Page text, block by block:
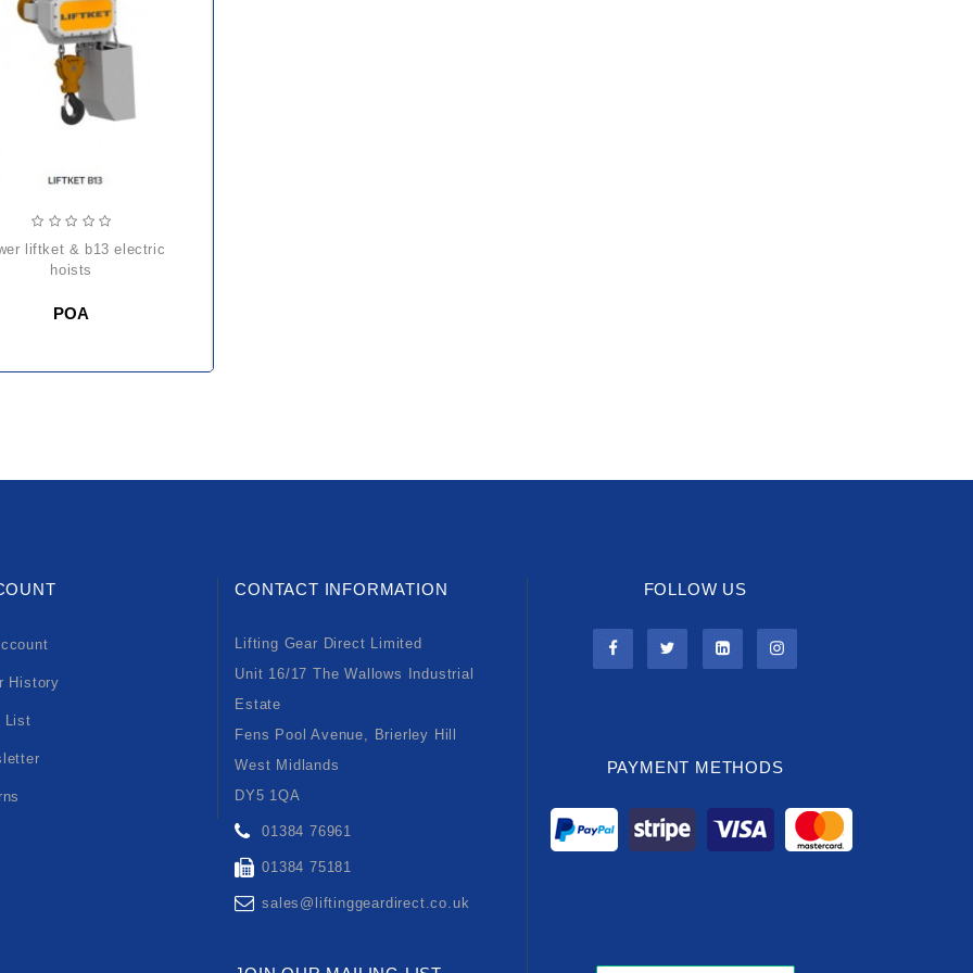
hoists
POA
History
List
CONTACT INFORMATION
Lifting Gear Direct Limited
Unit 16/17 The Wallows Industrial
Estate
Fens Pool Avenue, Brierley Hill
West Midlands
DY5 1QA
01384 76961
01384 75181
sales@liftinggeardirect.co.uk
FOLLOW US
PAYMENT METHODS